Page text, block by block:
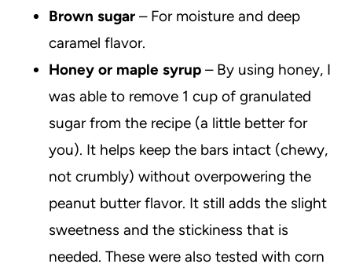
Brown sugar – For moisture and deep
caramel flavor.
Honey or maple syrup – By using honey, I
was able to remove 1 cup of granulated
sugar from the recipe (a little better for
you). It helps keep the bars intact (chewy,
not crumbly) without overpowering the
peanut butter flavor. It still adds the slight
sweetness and the stickiness that is
needed. These were also tested with corn